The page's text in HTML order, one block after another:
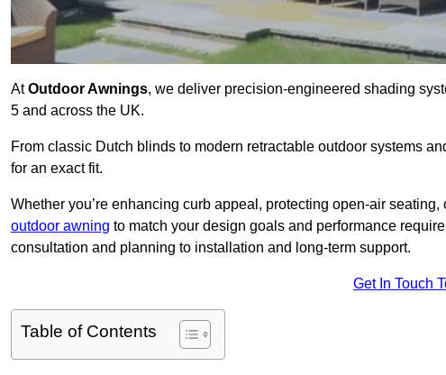
AtOutdoor Awnings, we deliver precision-engineered shading
5 and across the UK.
From classic Dutch blinds to modern retractable outdoor systems
for an exact fit.
Whether you’re enhancing curb appeal, protecting open-air
outdoor awning to match your design goals and performance
consultation and planning to installation and long-term support.
Get In Touch
Table of Contents